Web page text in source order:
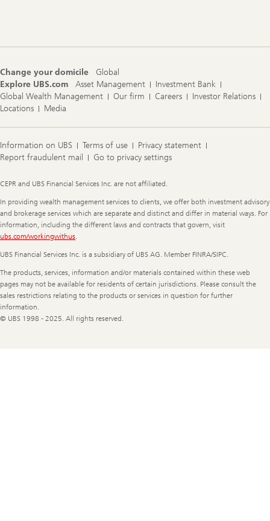
Change your domicile
Global
Explore UBS.com
Asset Management
Investment Bank
Global Wealth Management
Our firm Careers
Investor Relations
Locations
Media
Information on UBS Terms of use
Privacy statement
Report fraudulent mail
Go to privacy settings
Legal
CEPR and UBS Financial Services Inc. are not affiliated.
In providing wealth management services to clients, we offer both investment advisory
and brokerage services which are separate and distinct and differ in material ways. For
information, including the different laws and contracts that govern, visit
ubs.com/workingwithus
UBS Financial Services Inc. is a subsidiary of UBS AG. Member FINRA/SIPC.
The products, services, information and/or materials contained within these web
pages may not be available for residents of certain jurisdictions. Please consult the
sales restrictions relating to the products or services in question for further
information.
© UBS 1998 - 2025. All rights reserved.